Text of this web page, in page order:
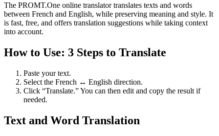
The PROMT.One online translator translates texts and words
between French and English, while preserving meaning and style. It
is fast, free, and offers translation suggestions while taking context
into account.
How to Use: 3 Steps to Translate
Paste your text.
Select the French ↔ English direction.
Click “Translate.” You can then edit and copy the result if
needed.
Text and Word Translation